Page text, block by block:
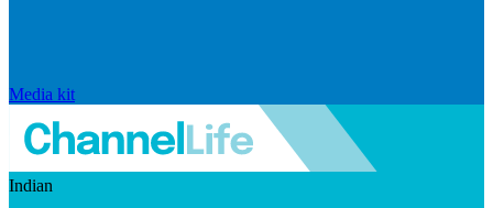
Media kit
Indian